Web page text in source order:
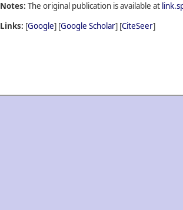
Notes: The original publication is available at
Links: [Google] [Google Scholar] [CiteSeer]